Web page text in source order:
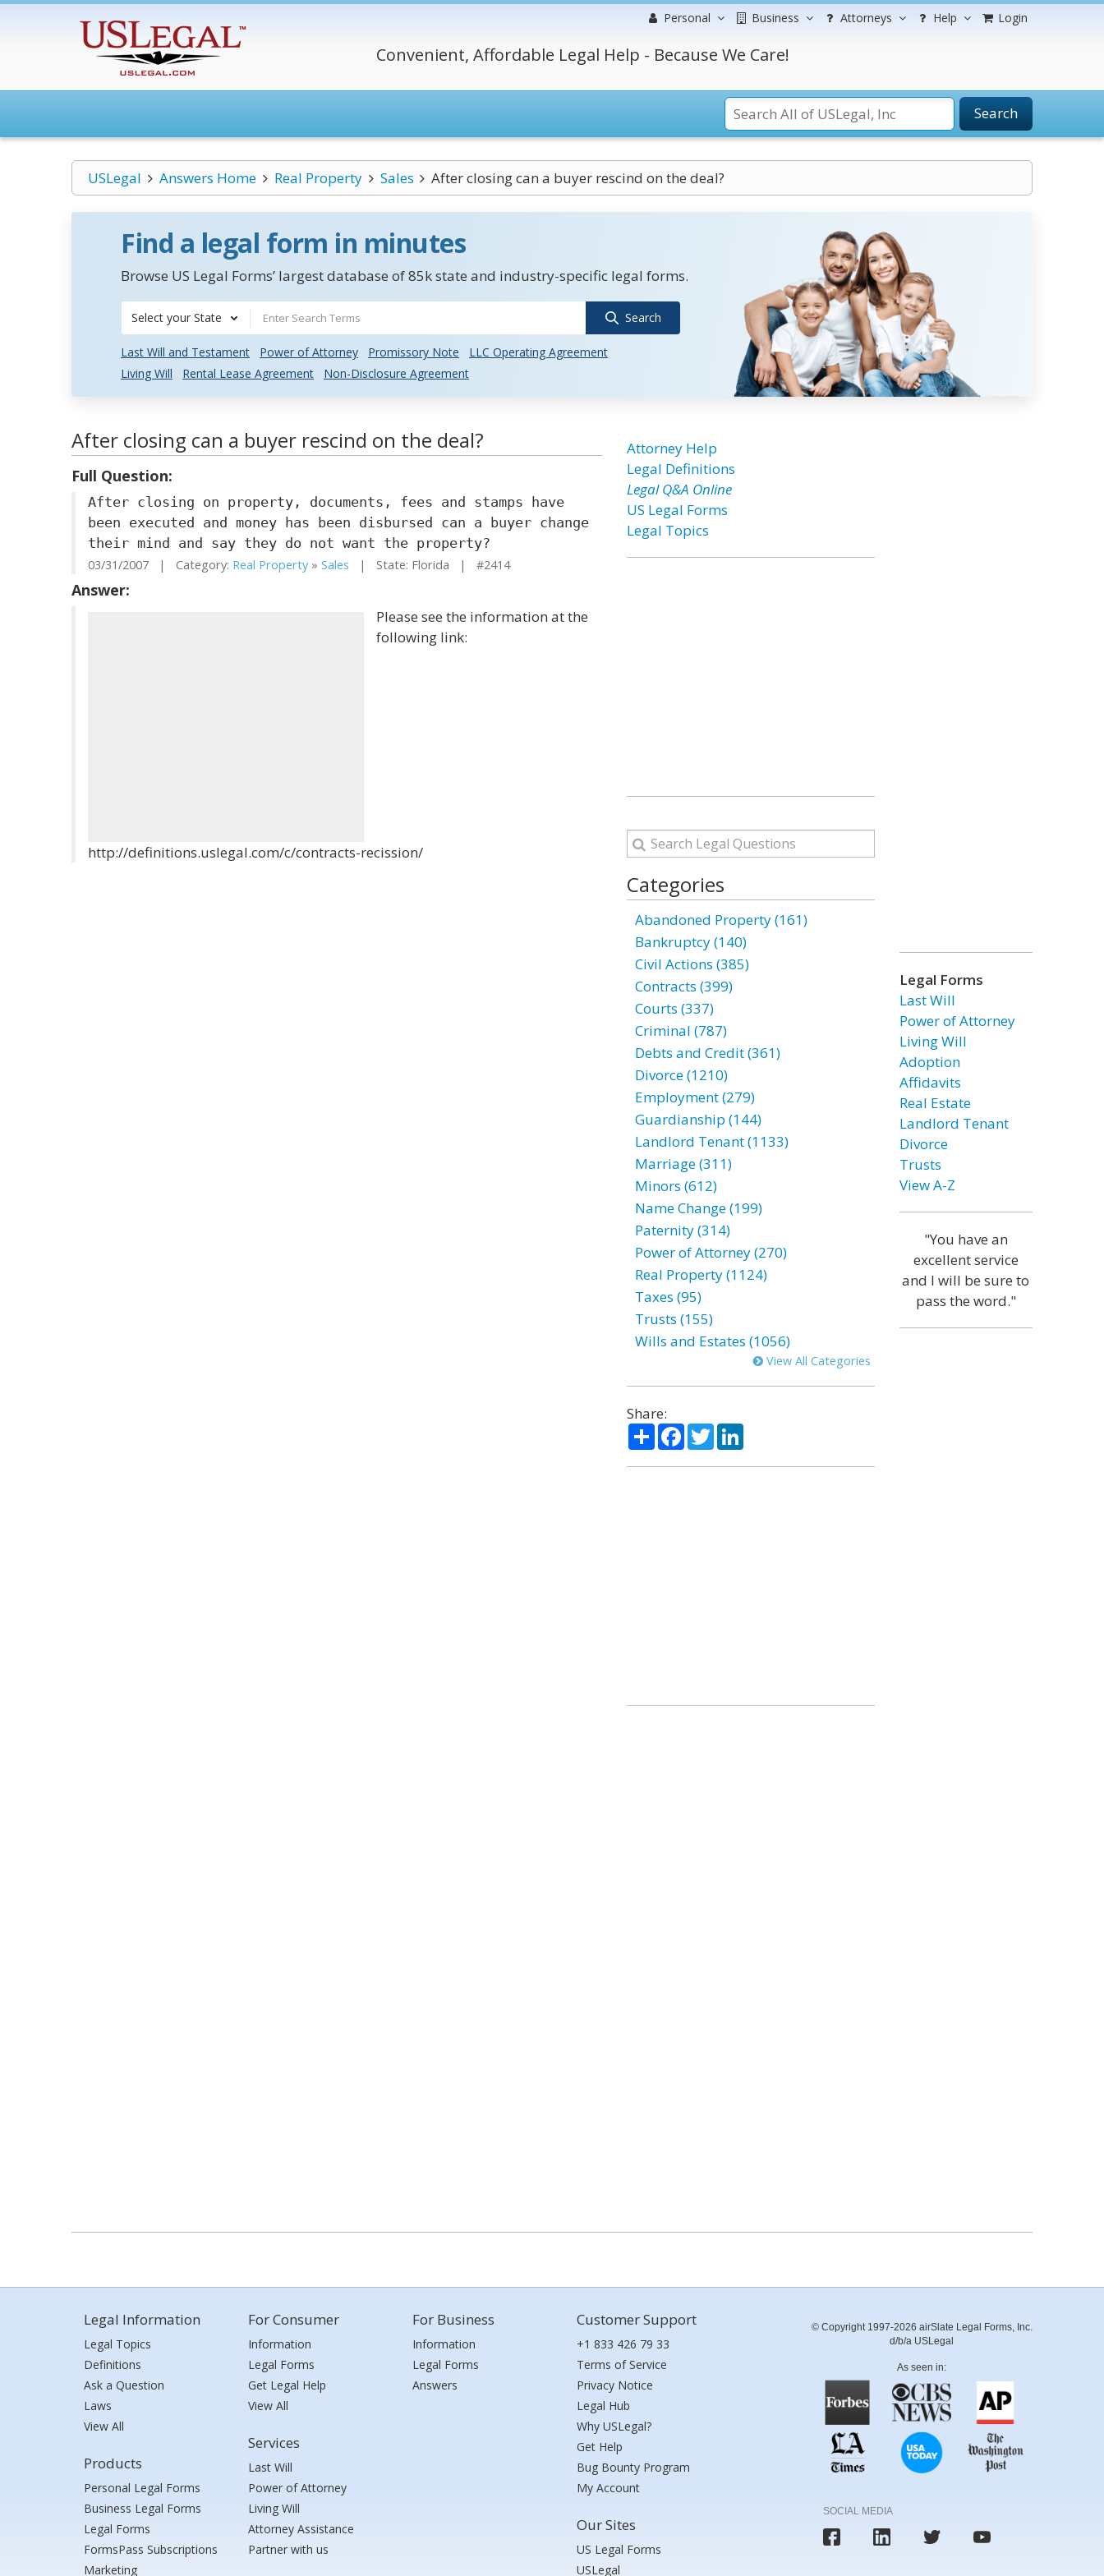
Personal Business Attorneys Help Login
Convenient, Affordable Legal Help - Because We Care!
Search
USLegal Answers Home Real Property Sales After closing can a buyer rescind on the deal?
Find a legal form in minutes
Browse US Legal Forms’ largest database of 85k state and industry-specific legal forms.
Select your State Search
Last Will and Testament Power of Attorney Promissory Note
LLC Operating Agreement
Living Will
Rental Lease Agreement Non-Disclosure Agreement
After closing can a buyer rescind on the deal?
Full Question:
After closing on property, documents, fees and stamps have
been executed and money has been disbursed can a buyer change
their mind and say they do not want the property?
03/31/2007 | Category: Real Property » Sales | State: Florida | #2414
Answer:
Please see the information at the
following link:
http://definitions.uslegal.com/c/contracts-recission/
Attorney Help
Legal Definitions
Legal Q&A Online
US Legal Forms
Legal Topics
Categories
Abandoned Property (161)
Bankruptcy (140)
Civil Actions (385)
Contracts (399)
Courts (337)
Criminal (787)
Debts and Credit (361)
Divorce (1210)
Employment (279)
Guardianship (144)
Landlord Tenant (1133)
Marriage (311)
Minors (612)
Name Change (199)
Paternity (314)
Power of Attorney (270)
Real Property (1124)
Taxes (95)
Trusts (155)
Wills and Estates (1056)
View All Categories
Share:
ShareFacebook
TwitterLinkedIn
Legal Forms
Last Will
Power of Attorney
Living Will
Adoption
Affidavits
Real Estate
Landlord Tenant
Divorce
Trusts
View A-Z
"You have an
excellent service
and I will be sure to
pass the word."
Legal Information
Legal Topics
Definitions
Ask a Question
Laws
View All
Products
Personal Legal Forms
Business Legal Forms
Legal Forms
FormsPass Subscriptions
Marketing
For Consumer
Information
Legal Forms
Get Legal Help
View All
Services
Last Will
Power of Attorney
Living Will
Attorney Assistance
Partner with us
For Business
Information
Legal Forms
Answers
Customer Support
+1 833 426 79 33
Terms of Service
Privacy Notice
Legal Hub
Why USLegal?
Get Help
Bug Bounty Program
My Account
Our Sites
US Legal Forms
USLegal
© Copyright 1997-2026 airSlate Legal Forms, Inc.
d/b/a USLegal
As seen in:
SOCIAL MEDIA